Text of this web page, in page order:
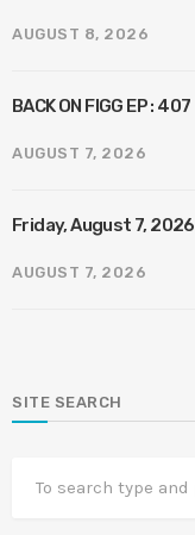
AUGUST 8, 2026
BACK ON FIGG EP : 407
AUGUST 7, 2026
Friday, August 7, 2026
AUGUST 7, 2026
SITE SEARCH